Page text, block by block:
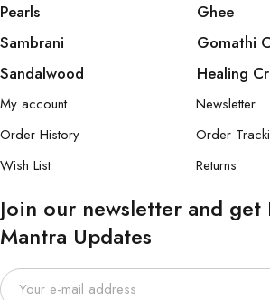
Pearls
Sambrani
Sandalwood
Ghee
Gomathi
Healing
My account
Order History
Wish List
Newsletter
Order
Returns
Join our newsletter and get
Mantra Updates